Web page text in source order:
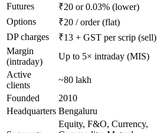
Futures
₹20 or 0.03% (lower)
Options
₹20 / order (flat)
DP charges
₹13 + GST per scrip (sell)
Margin
(intraday)
Up to 5× intraday (MIS)
Active
clients
~80 lakh
Founded
2010
Headquarters Bengaluru
Equity, F&O, Currency,